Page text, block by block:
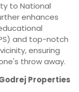
to National
enhances
and top-notch
ensuring
throw away.
Properties